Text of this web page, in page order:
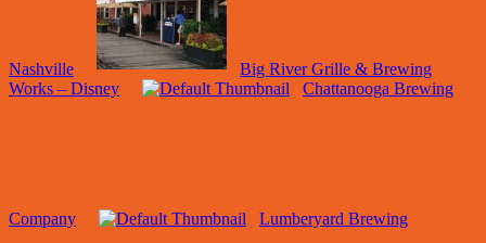
Nashville
Big River Grille & Brewing
Works – Disney
Chattanooga Brewing
Company Lumberyard Brewing